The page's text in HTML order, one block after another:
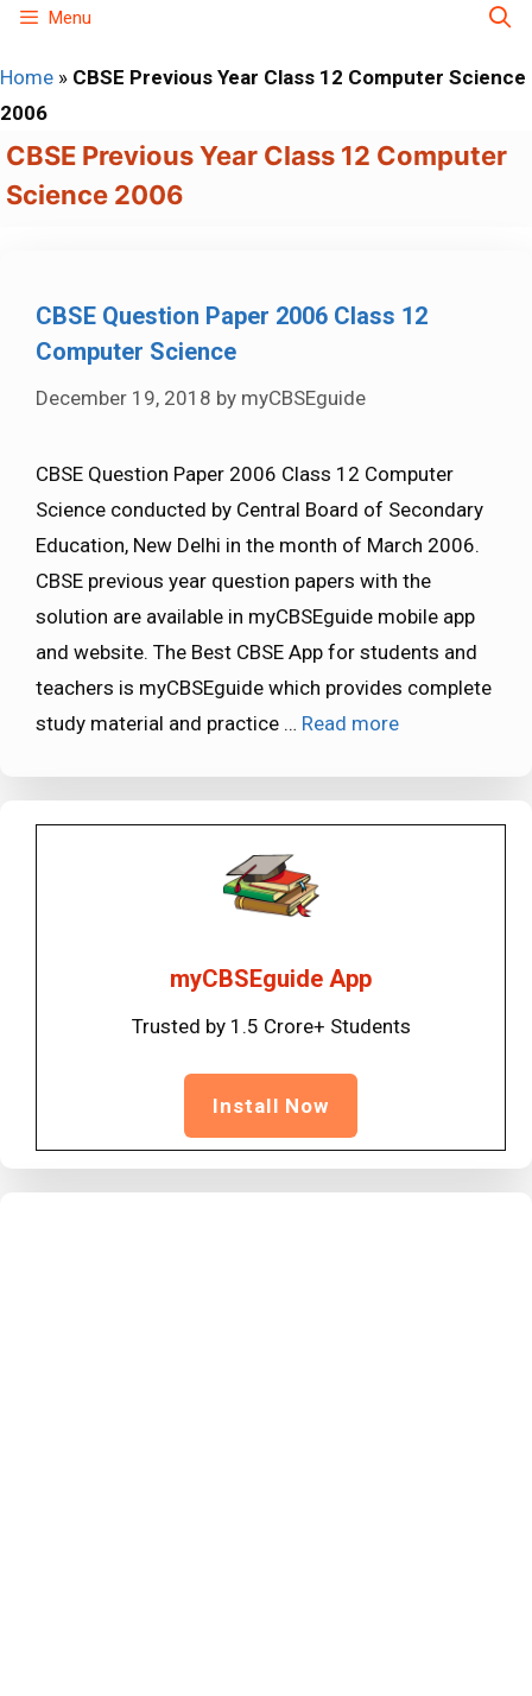
Skip
content
Menu
Home » CBSE Previous Year Class 12 Computer Science
2006
CBSE Previous Year Class 12 Computer
Science 2006
CBSE Question Paper 2006 Class 12
Computer Science
December 19, 2018 by myCBSEguide
CBSE Question Paper 2006 Class 12 Computer
Science conducted by Central Board of Secondary
Education, New Delhi in the month of March 2006.
CBSE previous year question papers with the
solution are available in myCBSEguide mobile app
and website. The Best CBSE App for students and
teachers is myCBSEguide which provides complete
study material and practice … Read more
myCBSEguide App
Trusted by 1.5 Crore+ Students
Install Now